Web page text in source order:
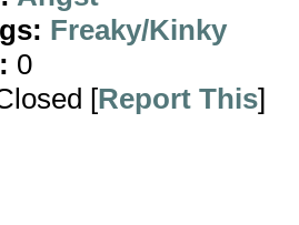
Freaky/Kinky
0
[Report This]